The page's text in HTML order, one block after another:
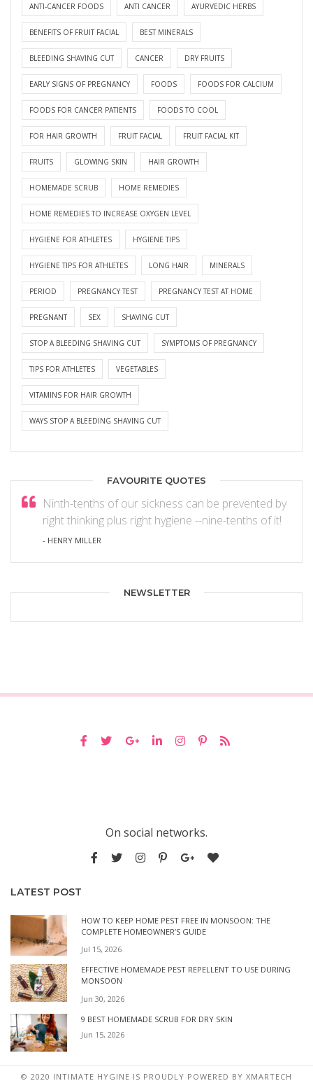
ANTI-CANCER FOODS ANTI CANCER AYURVEDIC HERBS
BENEFITS OF FRUIT FACIAL BEST MINERALS
BLEEDING SHAVING CUT CANCER DRY FRUITS
EARLY SIGNS OF PREGNANCY FOODS FOODS FOR CALCIUM
FOODS FOR CANCER PATIENTS FOODS TO COOL
FOR HAIR GROWTH FRUIT FACIAL FRUIT FACIAL KIT
FRUITS GLOWING SKIN HAIR GROWTH
HOMEMADE SCRUB HOME REMEDIES
HOME REMEDIES TO INCREASE OXYGEN LEVEL
HYGIENE FOR ATHLETES HYGIENE TIPS
HYGIENE TIPS FOR ATHLETES LONG HAIR MINERALS
PERIOD PREGNANCY TEST PREGNANCY TEST AT HOME
PREGNANT SEX SHAVING CUT
STOP A BLEEDING SHAVING CUT SYMPTOMS OF PREGNANCY
TIPS FOR ATHLETES VEGETABLES
VITAMINS FOR HAIR GROWTH
WAYS STOP A BLEEDING SHAVING CUT
FAVOURITE QUOTES
Ninth-tenths of our sickness can be prevented by
right thinking plus right hygiene --nine-tenths of it!
- HENRY MILLER
NEWSLETTER
On social networks.
LATEST POST
HOW TO KEEP HOME PEST FREE IN MONSOON: THE
COMPLETE HOMEOWNER’S GUIDE
Jul 15, 2026
EFFECTIVE HOMEMADE PEST REPELLENT TO USE DURING
MONSOON
Jun 30, 2026
9 BEST HOMEMADE SCRUB FOR DRY SKIN
Jun 15, 2026
© 2020 INTIMATE HYGINE IS PROUDLY POWERED BY XMARTECH